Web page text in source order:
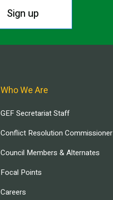
Sign up
Who We Are
GEF Secretariat Staff
Conflict Resolution Commissioner
Council Members & Alternates
Focal Points
Careers